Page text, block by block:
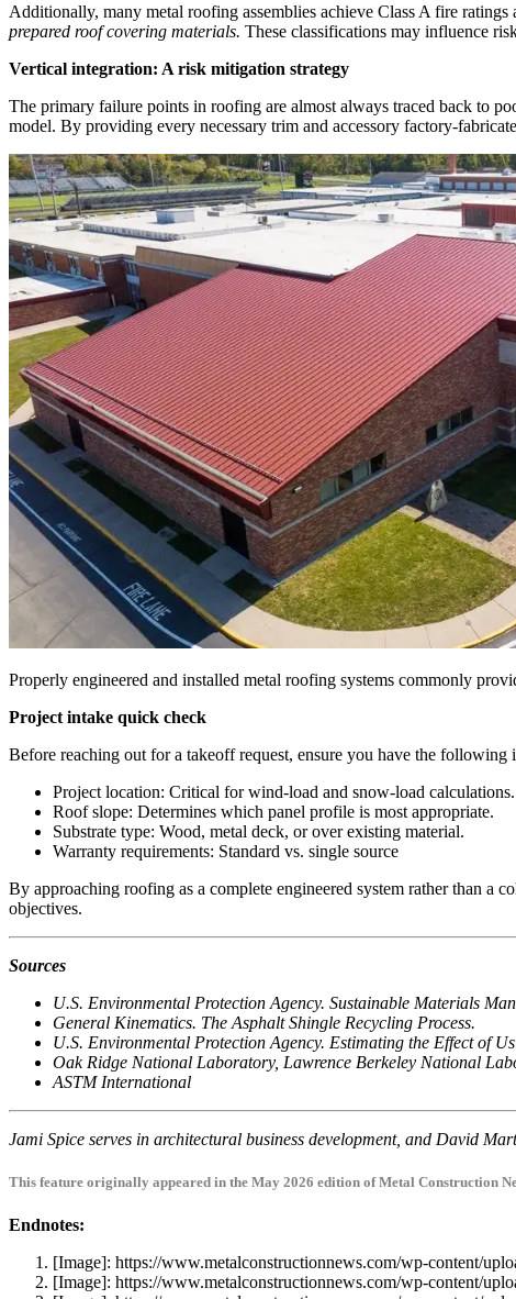
Additionally, many metal roofing assemblies achieve Class A fire
prepared roof covering materials. These classifications may influence
Vertical integration: A risk mitigation strategy
The primary failure points in roofing are almost always traced back to
model. By providing every necessary trim and accessory factory-
Properly engineered and installed metal roofing systems commonly
Project intake quick check
Before reaching out for a takeoff request, ensure you have the following
Project location: Critical for wind-load and snow-load calculations.
Roof slope: Determines which panel profile is most appropriate.
Substrate type: Wood, metal deck, or over existing material.
Warranty requirements: Standard vs. single source
By approaching roofing as a complete engineered system rather than a
objectives.
Sources
U.S. Environmental Protection Agency. Sustainable Materials
General Kinematics. The Asphalt Shingle Recycling Process.
U.S. Environmental Protection Agency. Estimating the Effect of
Oak Ridge National Laboratory, Lawrence Berkeley National
ASTM International
Jami Spice serves in architectural business development, and David
This feature originally appeared in the May 2026 edition of Metal Construction
Endnotes:
[Image]: https://www.metalconstructionnews.com/wp-content/
[Image]: https://www.metalconstructionnews.com/wp-content/